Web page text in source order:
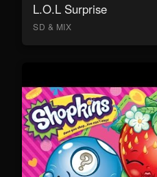
L.O.L Surprise
SD & MIX